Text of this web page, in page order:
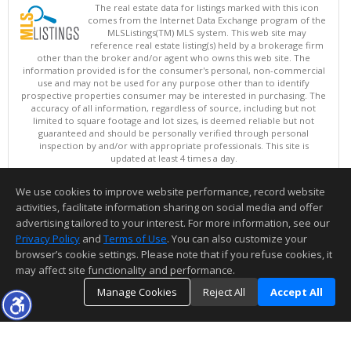
The real estate data for listings marked with this icon
comes from the Internet Data Exchange program of the
MLSListings(TM) MLS system. This web site may
reference real estate listing(s) held by a brokerage firm
other than the broker and/or agent who owns this web site. The
information provided is for the consumer's personal, non-commercial
use and may not be used for any purpose other than to identify
prospective properties consumer may be interested in purchasing. The
accuracy of all information, regardless of source, including but not
limited to square footage and lot sizes, is deemed reliable but not
guaranteed and should be personally verified through personal
inspection by and/or with appropriate professionals. This site is
updated at least 4 times a day.
Copyright © MLSListings Inc. 2026. All rights reserved
This content last updated on 08/07/2026 04:21 AM.
Information deemed reliable but not guaranteed to be accurate.
We use cookies to improve website performance, record website
activities, facilitate information sharing on social media and offer
advertising tailored to your interest. For more information, see our
Privacy Policy and Terms of Use. You can also customize your
browser’s cookie settings. Please note that if you refuse cookies, it
may affect site functionality and performance.
Manage Cookies
Reject All Accept All